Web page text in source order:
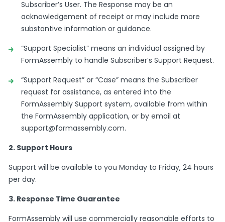
Subscriber’s User. The Response may be an
acknowledgement of receipt or may include more
substantive information or guidance.
“Support Specialist” means an individual assigned by
FormAssembly to handle Subscriber’s Support Request.
“Support Request” or “Case” means the Subscriber
request for assistance, as entered into the
FormAssembly Support system, available from within
the FormAssembly application, or by email at
support@formassembly.com.
2. Support Hours
Support will be available to you Monday to Friday, 24 hours
per day.
3. Response Time Guarantee
FormAssembly will use commercially reasonable efforts to